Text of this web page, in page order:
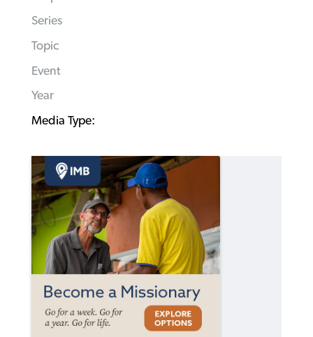
Series
Topic
Event
Year
Media Type: